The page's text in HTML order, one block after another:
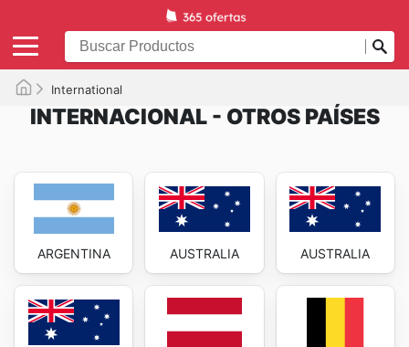
International
INTERNACIONAL - OTROS PAÍSES
ARGENTINA AUSTRALIA AUSTRALIA